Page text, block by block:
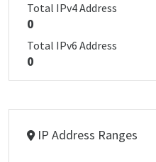
Total IPv4 Address
0
Total IPv6 Address
0
IP Address Ranges